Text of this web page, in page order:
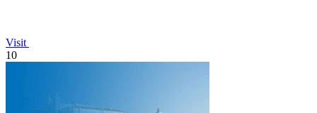
Visit
10